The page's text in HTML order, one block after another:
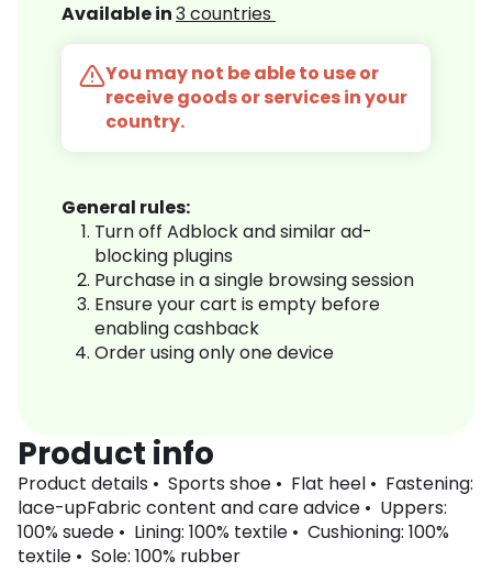
Available in3 countries
You may not be able to use or
receive goods or services in your
country.
General rules:
Turn off Adblock and similar ad-
blocking plugins
Purchase in a single browsing session
Ensure your cart is empty before
enabling cashback
Order using only one device
Product info
Product details • Sports shoe • Flat heel • Fastening:
lace-upFabric content and care advice • Uppers:
100% suede • Lining: 100% textile • Cushioning: 100%
textile • Sole: 100% rubber